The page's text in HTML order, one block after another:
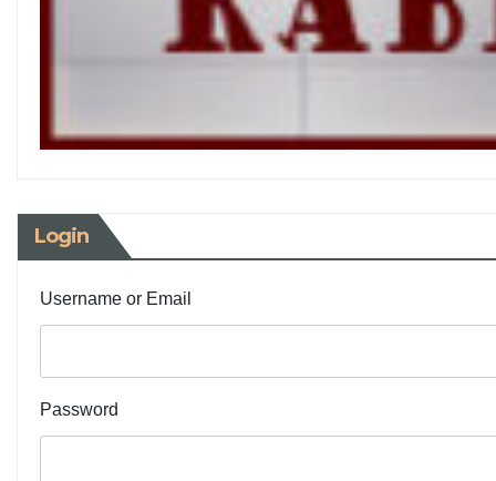
Login
Username or Email
Password